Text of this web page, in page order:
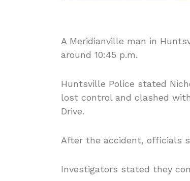
A Meridianville man in
around 10:45 p.m.
Huntsville Police stated
lost control and clashed
Drive.
After the accident, officials
Investigators stated they